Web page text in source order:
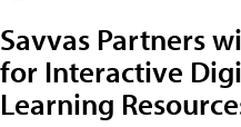
Savvas Partners
for Interactive
Learning